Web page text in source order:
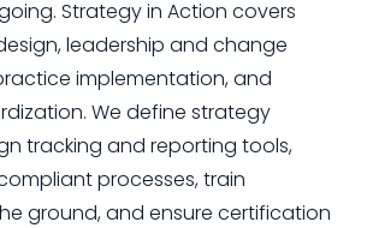
Strategy in Action covers
leadership and change
implementation, and
We define strategy
tracking and reporting tools,
processes, train
ground, and ensure certification